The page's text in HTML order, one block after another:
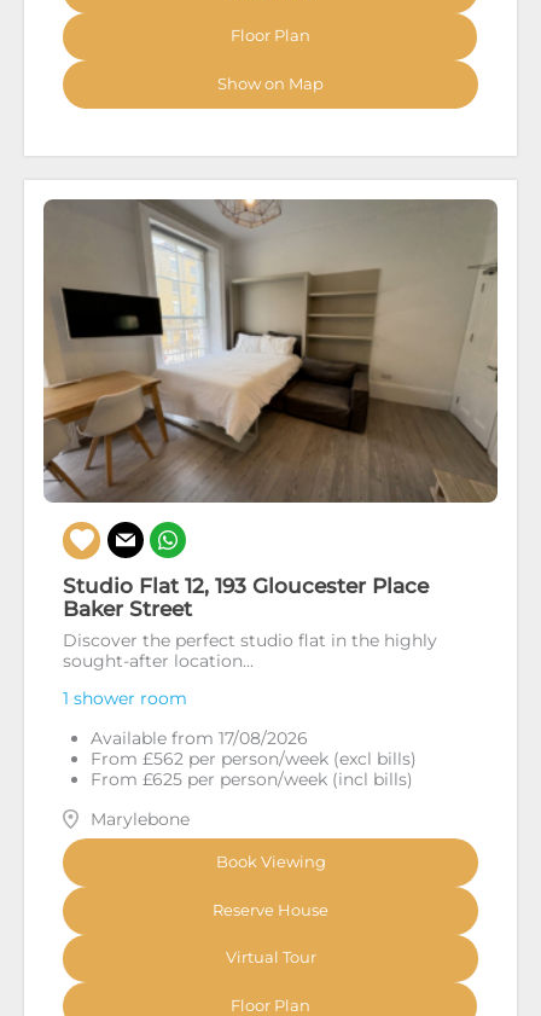
Floor Plan
Show on Map
Studio Flat 12, 193 Gloucester Place
Baker Street
Discover the perfect studio flat in the highly
sought-after location...
1 shower room
Available from 17/08/2026
From £562 per person/week (excl bills)
From £625 per person/week (incl bills)
Marylebone
Book Viewing
Reserve House
Virtual Tour
Floor Plan